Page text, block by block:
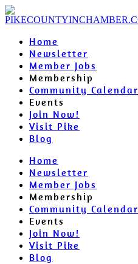
Home
Newsletter
Member Jobs
Membership
Community Calendar
Events
Join Now!
Visit Pike
Blog
Home
Newsletter
Member Jobs
Membership
Community Calendar
Events
Join Now!
Visit Pike
Blog